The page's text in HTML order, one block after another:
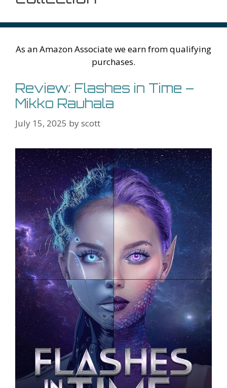
As an Amazon Associate we earn from qualifying
purchases.
Review: Flashes in Time –
Mikko Rauhala
July 15, 2025 byscott